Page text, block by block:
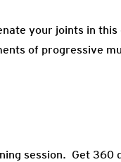
your joints in
of progressive
session. Get 360